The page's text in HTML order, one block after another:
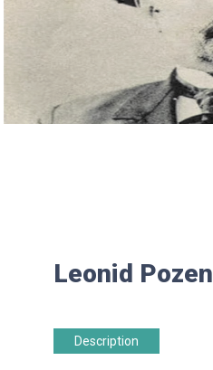
Leonid Pozen
Description